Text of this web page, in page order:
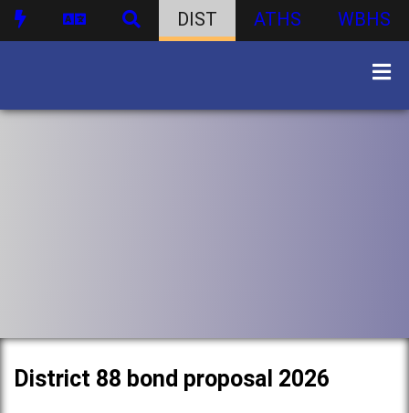
DIST ATHS WBHS
District 88 bond proposal 2026